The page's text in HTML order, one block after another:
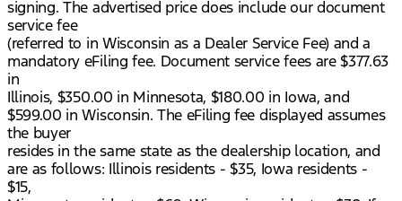
signing. The advertised price does include our document
service fee
(referred to in Wisconsin as a Dealer Service Fee) and a
mandatory eFiling fee. Document service fees are $377.63
in
Illinois, $350.00 in Minnesota, $180.00 in Iowa, and
$599.00 in Wisconsin. The eFiling fee displayed assumes
the buyer
resides in the same state as the dealership location, and
are as follows: Illinois residents - $35, Iowa residents -
$15,